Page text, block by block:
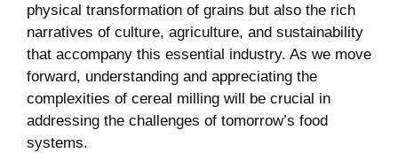
physical transformation of grains but also the rich
narratives of culture, agriculture, and sustainability
that accompany this essential industry. As we move
forward, understanding and appreciating the
complexities of cereal milling will be crucial in
addressing the challenges of tomorrow’s food
systems.